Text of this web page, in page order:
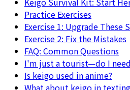
Practice Exercises
Exercise 1: Upgrade These
Exercise 2: Fix the Mistakes
FAQ: Common Questions
I'm just a tourist—do I
Is keigo used in anime?
What about keigo in